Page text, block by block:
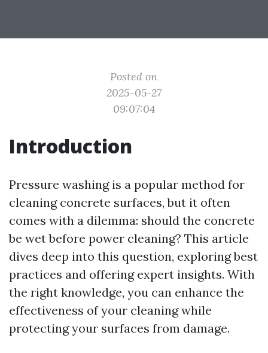
Posted on
2025-05-27
09:07:04
Introduction
Pressure washing is a popular method for
cleaning concrete surfaces, but it often
comes with a dilemma: should the concrete
be wet before power cleaning? This article
dives deep into this question, exploring best
practices and offering expert insights. With
the right knowledge, you can enhance the
effectiveness of your cleaning while
protecting your surfaces from damage.